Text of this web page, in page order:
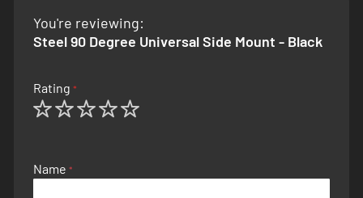
You're reviewing:
Steel 90 Degree Universal Side Mount - Black
Rating
Name